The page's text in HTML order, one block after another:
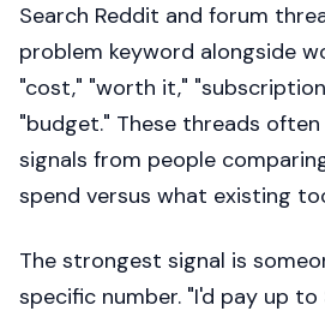
Search Reddit and forum
problem keyword alongside
"cost," "worth it,"
"budget." These threads
signals from people
spend versus what existing
The strongest signal is
specific number. "I'd pay up